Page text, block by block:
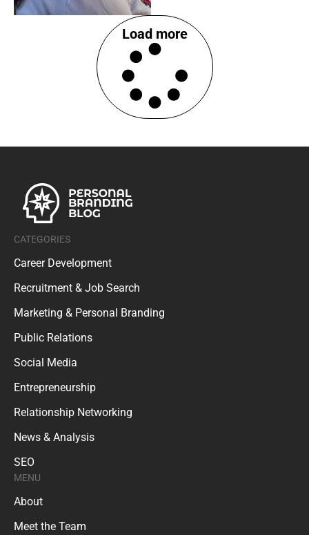
Load more
CATEGORIES
Career Development
Recruitment & Job Search
Marketing & Personal Branding
Public Relations
Social Media
Entrepreneurship
Relationship Networking
News & Analysis
SEO
MENU
About
Meet the Team